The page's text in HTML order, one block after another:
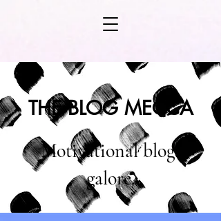
THE BLOG MECCA
Motivational blogs
galore.